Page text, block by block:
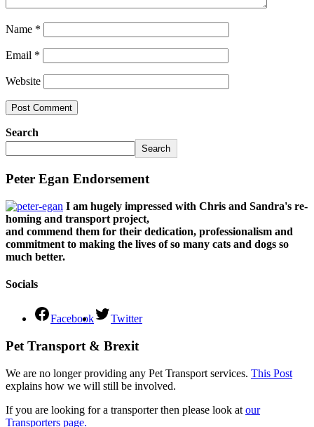
Name *
Email *
Website
Search
Search
Peter Egan Endorsement
I am hugely impressed with Chris and Sandra's re-
homing and transport project,
and commend them for their dedication, professionalism and
commitment to making the lives of so many cats and dogs so
much better.
Socials
Facebook Twitter
Pet Transport & Brexit
We are no longer providing any Pet Transport services. This Post
explains how we will still be involved.
If you are looking for a transporter then please look at our
Transporters page.